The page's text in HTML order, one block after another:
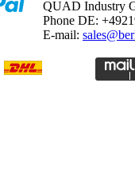
QUAD Industry
Phone DE:
E-mail: